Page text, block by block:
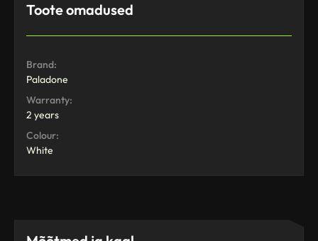
Toote omadused
Brand:
Paladone
Warranty:
2 years
Colour:
White